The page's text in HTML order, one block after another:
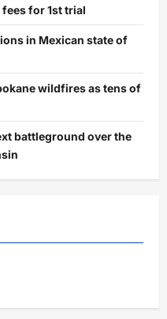
for 1st trial
in Mexican state of
wildfires as tens of
battleground over the